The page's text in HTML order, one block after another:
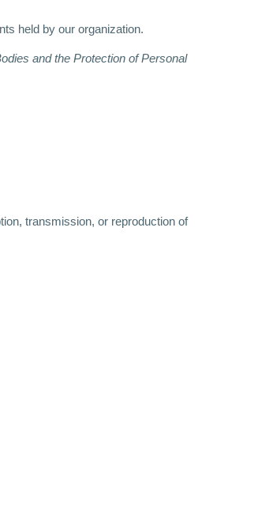
held by our organization.
and the Protection of Personal
transmission, or reproduction of